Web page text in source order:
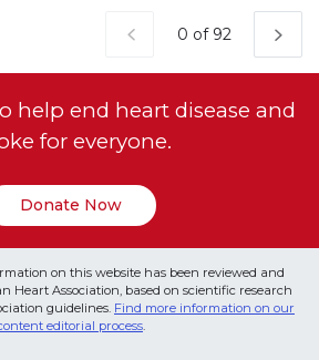
Current Page
0 of 92
help end heart disease and
for everyone.
Donate Now
on this website has been reviewed and
Heart Association, based on scientific research
guidelines. Find more information on our
editorial process